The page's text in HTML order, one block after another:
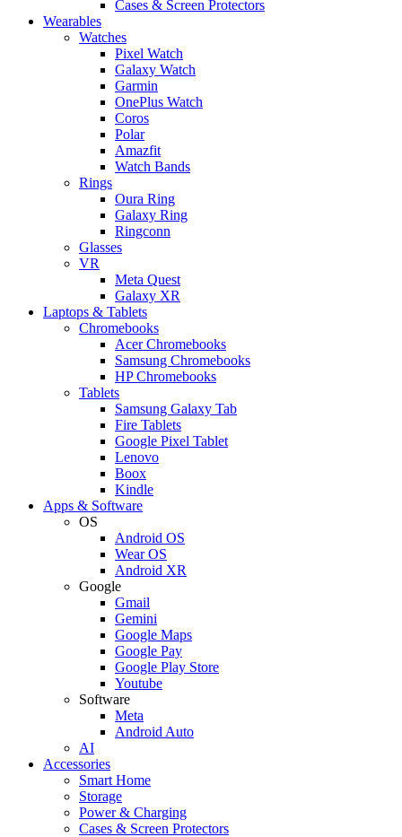
Cases & Screen Protectors
Wearables
Watches
Pixel Watch
Galaxy Watch
Garmin
OnePlus Watch
Coros
Polar
Amazfit
Watch Bands
Rings
Oura Ring
Galaxy Ring
Ringconn
Glasses
VR
Meta Quest
Galaxy XR
Laptops & Tablets
Chromebooks
Acer Chromebooks
Samsung Chromebooks
HP Chromebooks
Tablets
Samsung Galaxy Tab
Fire Tablets
Google Pixel Tablet
Lenovo
Boox
Kindle
Apps & Software
OS
Android OS
Wear OS
Android XR
Google
Gmail
Gemini
Google Maps
Google Pay
Google Play Store
Youtube
Software
Meta
Android Auto
AI
Accessories
Smart Home
Storage
Power & Charging
Cases & Screen Protectors